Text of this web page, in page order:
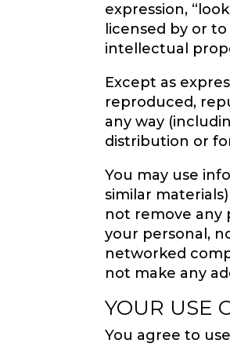
expression,
licensed by or
intellectual
Except as
reproduced,
any way
distribution or
You may use
similar
not remove any
your personal,
networked
not make any
YOUR USE
You agree to